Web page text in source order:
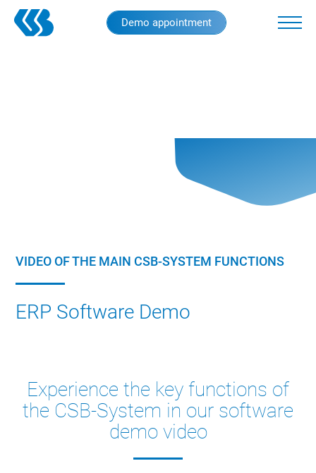
Skip
Demo appointment
VIDEO OF THE MAIN CSB-SYSTEM FUNCTIONS
ERP Software Demo
Experience the key functions of
the CSB-System in our software
demo video